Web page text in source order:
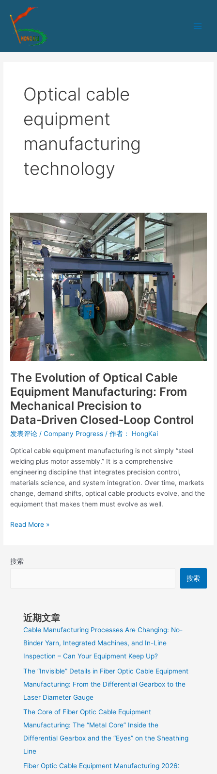
Optical cable
equipment
manufacturing
technology
The Evolution of Optical Cable
Equipment Manufacturing: From
Mechanical Precision to
Data‑Driven Closed‑Loop Control
发表评论 /Company Progress / 作者： HongKai
Optical cable equipment manufacturing is not simply “steel
welding plus motor assembly.” It is a comprehensive
engineering discipline that integrates precision control,
materials science, and system integration. Over time, markets
change, demand shifts, optical cable products evolve, and the
equipment that makes them must evolve as well.
The
Evolution
of
Optical
Cable
Equipment
Manufacturing:
From
Mechanical
Precision
to
Data‑Driven
Closed‑Loop
Control
Read More »
搜索
搜索
近期文章
Cable Manufacturing Processes Are Changing: No-
Binder Yarn, Integrated Machines, and In-Line
Inspection – Can Your Equipment Keep Up?
The “Invisible” Details in Fiber Optic Cable Equipment
Manufacturing: From the Differential Gearbox to the
Laser Diameter Gauge
The Core of Fiber Optic Cable Equipment
Manufacturing: The “Metal Core” Inside the
Differential Gearbox and the “Eyes” on the Sheathing
Line
Fiber Optic Cable Equipment Manufacturing 2026: